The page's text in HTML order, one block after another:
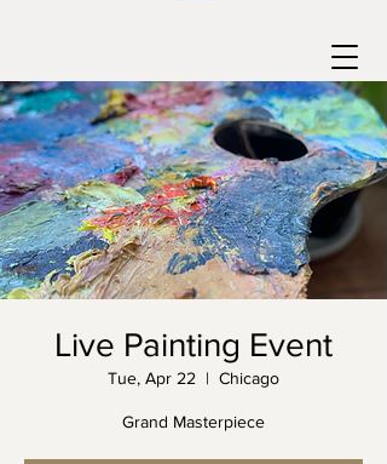
Live Painting Event
Tue, Apr 22
  |
Chicago
Grand Masterpiece